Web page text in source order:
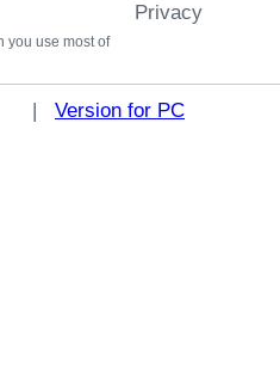
Privacy
you use most of
| Version for PC